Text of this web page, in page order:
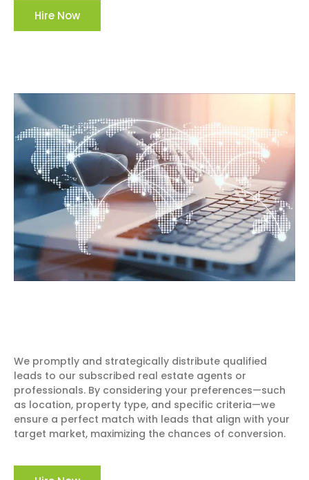
Hire Now
We promptly and strategically distribute qualified
leads to our subscribed real estate agents or
professionals. By considering your preferences—such
as location, property type, and specific criteria—we
ensure a perfect match with leads that align with your
target market, maximizing the chances of conversion.